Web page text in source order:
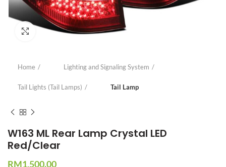
Click to enlarge
Home Lighting and Signaling System
Tail Lights (Tail Lamps) Tail Lamp
W163 ML Rear Lamp Crystal LED
Red/Clear
RM1,500.00